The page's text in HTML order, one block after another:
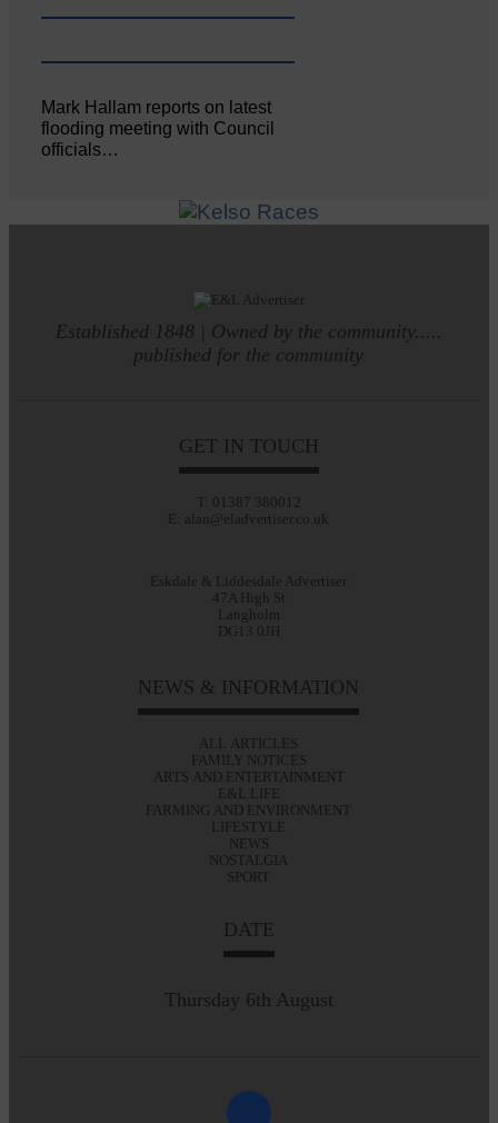
Mark Hallam reports on latest
flooding meeting with Council
officials…
Established 1848 | Owned by the community.....
published for the community
GET IN TOUCH
T: 01387 380012
E: alan@eladvertiser.co.uk
Eskdale & Liddesdale Advertiser
47A High St
Langholm
DG13 0JH
NEWS & INFORMATION
ALL ARTICLES
FAMILY NOTICES
ARTS AND ENTERTAINMENT
E&L LIFE
FARMING AND ENVIRONMENT
LIFESTYLE
NEWS
NOSTALGIA
SPORT
DATE
Thursday 6th August